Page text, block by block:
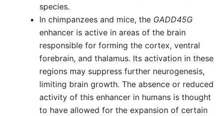
species.
In chimpanzees and mice, the GADD45G
enhancer is active in areas of the brain
responsible for forming the cortex, ventral
forebrain, and thalamus. Its activation in these
regions may suppress further neurogenesis,
limiting brain growth. The absence or reduced
activity of this enhancer in humans is thought
to have allowed for the expansion of certain